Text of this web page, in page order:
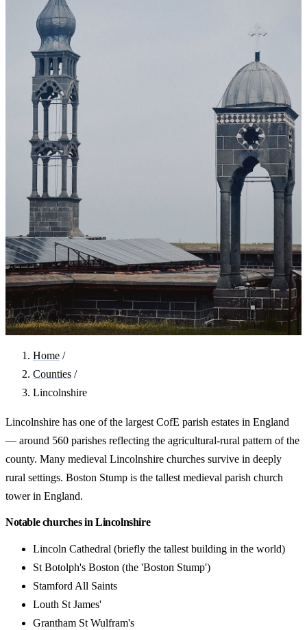
Home /
Counties /
Lincolnshire
Lincolnshire has one of the largest CofE parish estates in England
— around 560 parishes reflecting the agricultural-rural pattern of the
county. Many medieval Lincolnshire churches survive in deeply
rural settings. Boston Stump is the tallest medieval parish church
tower in England.
Notable churches in Lincolnshire
Lincoln Cathedral (briefly the tallest building in the world)
St Botolph's Boston (the 'Boston Stump')
Stamford All Saints
Louth St James'
Grantham St Wulfram's